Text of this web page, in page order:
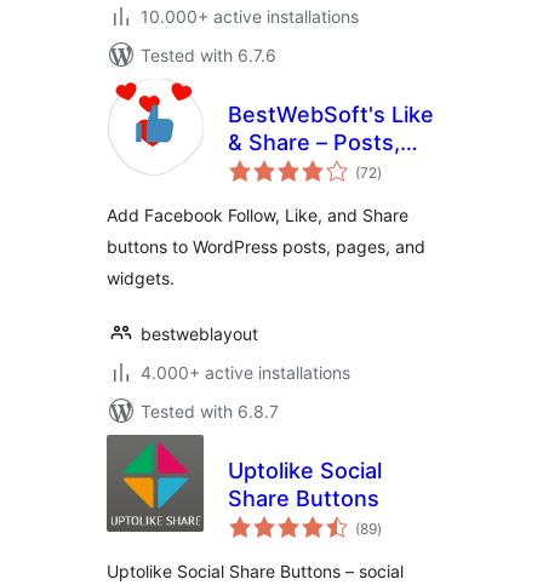
10.000+ active installations
Tested with 6.7.6
BestWebSoft's Like
& Share – Posts,
Pages and Widget
plugin for
WordPress
(72total
ratings
)
Add Facebook Follow, Like, and Share
buttons to WordPress posts, pages, and
widgets.
bestweblayout
4.000+ active installations
Tested with 6.8.7
Uptolike Social
Share Buttons
(89total
ratings
)
Uptolike Social Share Buttons – social